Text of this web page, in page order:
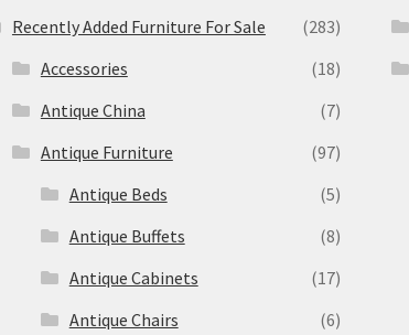
Recently Added Furniture For Sale
(283)
Accessories
(18)
Antique China
(7)
Antique Furniture
(97)
Antique Beds
(5)
Antique Buffets
(8)
Antique Cabinets
(17)
Antique Chairs
(6)